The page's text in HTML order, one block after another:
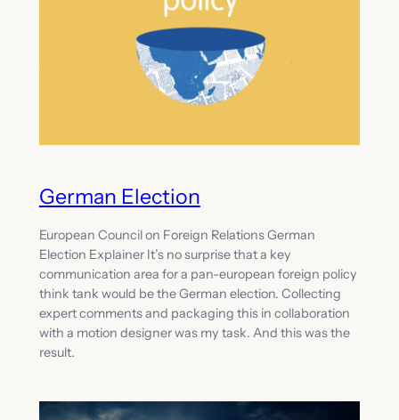
German Election
European Council on Foreign Relations German
Election Explainer It’s no surprise that a key
communication area for a pan-european foreign policy
think tank would be the German election. Collecting
expert comments and packaging this in collaboration
with a motion designer was my task. And this was the
result.